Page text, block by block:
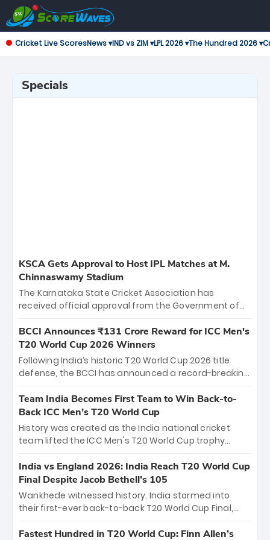
Cricket Live ScoresNews ▾IND vs ZIM ▾LPL 2026 ▾The Hundred 2026 ▾
Specials
KSCA Gets Approval to Host IPL Matches at M.
Chinnaswamy Stadium
The Karnataka State Cricket Association has
received official approval from the Government of
the iconic M. Chinnaswamy Stadium in Bengaluru.
The venue will host the season opener on March 28
between Royal Challengers Bengaluru and Sunrisers
Hyderabad, setting the stage for an electrifying
cricket action.
BCCI Announces ₹131 Crore Reward for ICC Men's
T20 World Cup 2026 Winners
Following India’s historic T20 World Cup 2026 title
defense, the BCCI has announced a record-breaking
bounty honors the squad’s dominant victory over
New Zealand. Each of the 15 players will receive ₹6
crore, with the remaining ₹41 crore distributed
among Gautam Gambhir’s coaching staff and
unprecedented third T20 world title.
Team India Becomes First Team to Win Back-to-
Back ICC Men’s T20 World Cup
History was created as the India national cricket
team lifted the ICC Men's T20 World Cup trophy
titles and the first to win three T20 World Cups. Sanju
Samson led the charge with a brilliant 89 in the final
and a stunning tournament comeback to win Player
of the Tournament, while Jasprit Bumrah’s 4-wicket
India vs England 2026: India Reach T20 World Cup
Final Despite Jacob Bethell’s 105
Wankhede witnessed history. India stormed into
their first-ever back-to-back T20 World Cup Final,
499-run thriller. Sanju Samson’s 89 equaled Virat
Fastest Hundred in T20 World Cup: Finn Allen’s